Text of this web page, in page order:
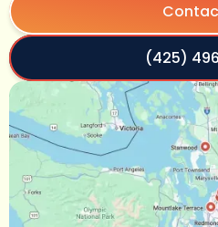
(425)